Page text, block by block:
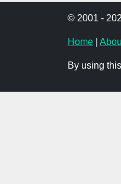
© 2001 -
Home
By using